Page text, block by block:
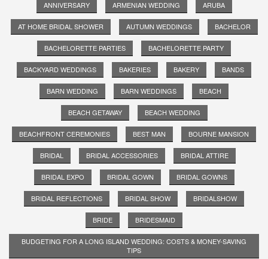
ANNIVERSARY ARMENIAN WEDDING ARUBA
AT HOME BRIDAL SHOWER AUTUMN WEDDINGS BACHELOR
BACHELORETTE PARTIES BACHELORETTE PARTY
BACKYARD WEDDINGS BAKERIES BAKERY BANDS
BARN WEDDING BARN WEDDINGS BEACH
BEACH GETAWAY BEACH WEDDING
BEACHFRONT CEREMONIES BEST MAN BOURNE MANSION
BRIDAL BRIDAL ACCESSORIES BRIDAL ATTIRE
BRIDAL EXPO BRIDAL GOWN BRIDAL GOWNS
BRIDAL REFLECTIONS BRIDAL SHOW BRIDALSHOW
BRIDE BRIDESMAID
BUDGETING FOR A LONG ISLAND WEDDING: COSTS & MONEY-SAVING
TIPS